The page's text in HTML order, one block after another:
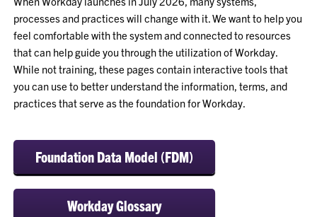
processes and practices will change with it. We want to help you
feel comfortable with the system and connected to resources
that can help guide you through the utilization of Workday.
While not training, these pages contain interactive tools that
you can use to better understand the information, terms, and
practices that serve as the foundation for Workday.
Foundation Data Model (FDM)
Workday Glossary